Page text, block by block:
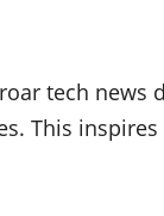
tech news
This